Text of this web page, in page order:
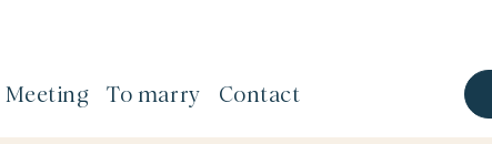
Meeting To marry Contact